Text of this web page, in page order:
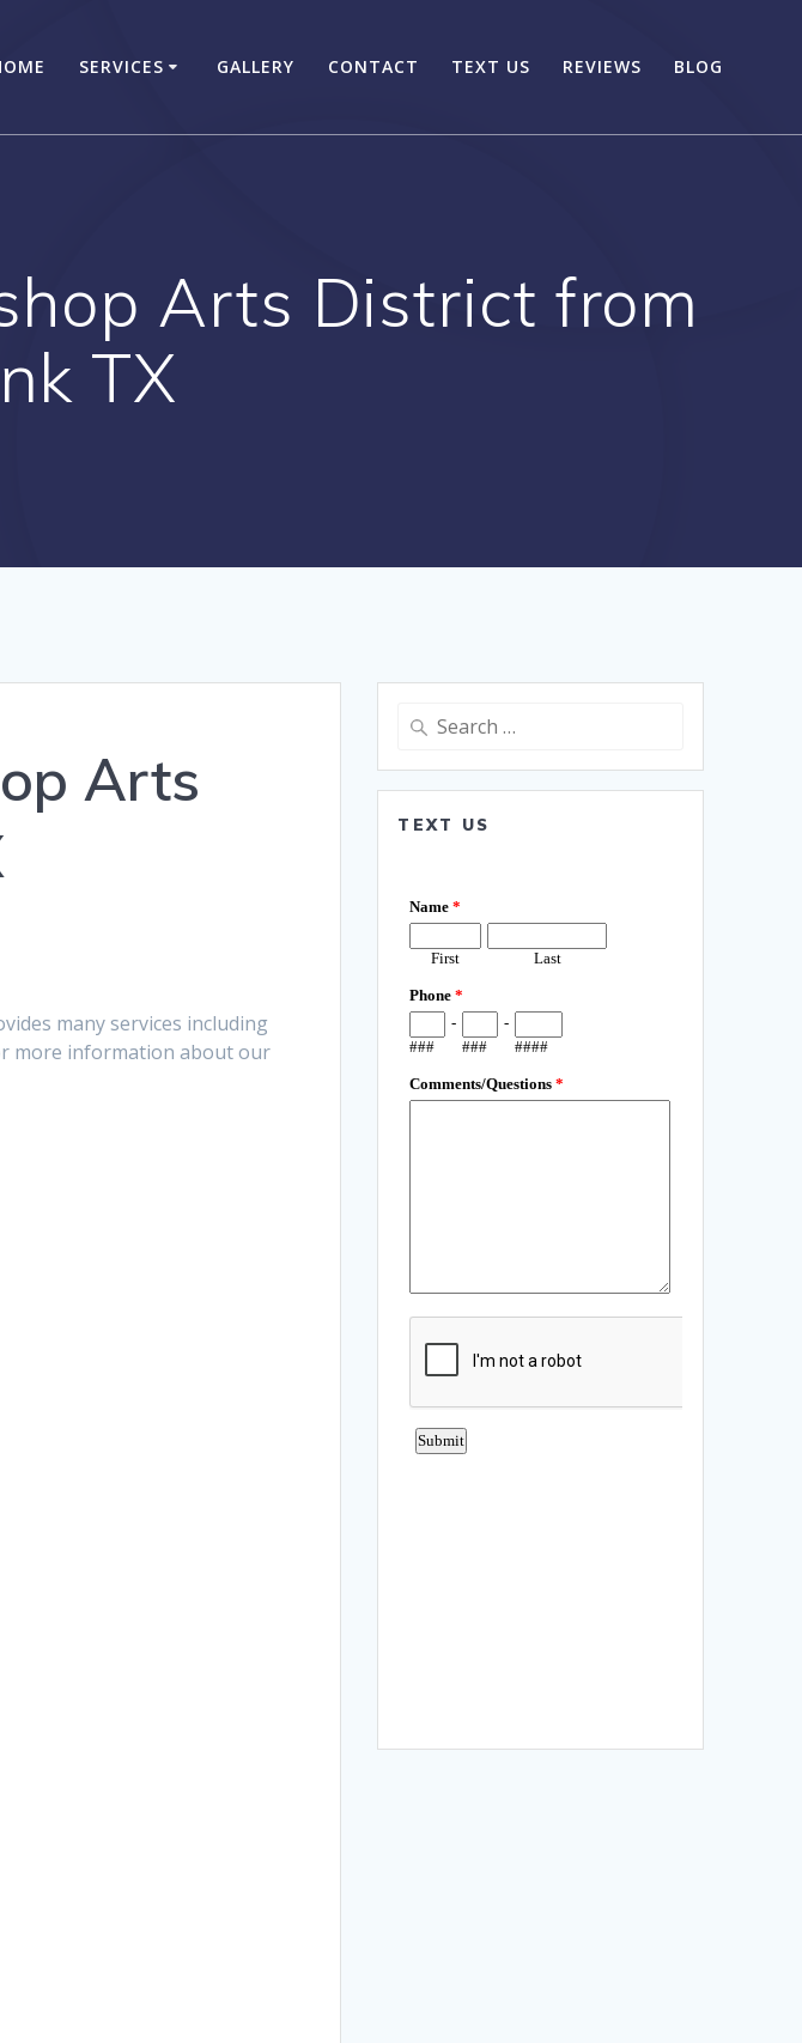
SERVICES GALLERY CONTACT TEXT US REVIEWS BLOG
Arts District from
TX
Arts
many services including
more information about our
Search
TEXT US